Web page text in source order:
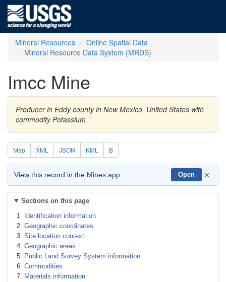
Mineral Resources
Online Spatial Data
Mineral Resource Data System (MRDS)
Imcc Mine
Producer in Eddy county in New Mexico, United States with
commodity Potassium
Map XML JSON KML B
View this record in the Mines app Open ×
Sections on this page
Identification information
Geographic coordinates
Site location context
Geographic areas
Public Land Survey System information
Commodities
Materials information